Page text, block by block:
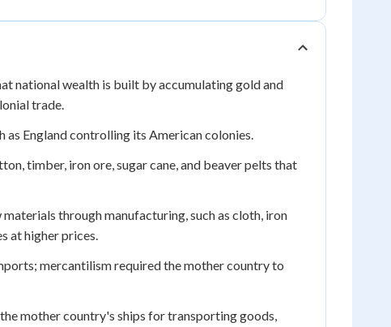
national wealth is built by accumulating gold and
trade.
as England controlling its American colonies.
timber, iron ore, sugar cane, and beaver pelts that
through manufacturing, such as cloth, iron
at higher prices.
mercantilism required the mother country to
mother country's ships for transporting goods,